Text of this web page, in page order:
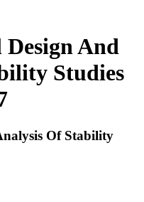
And
Studies
Of Stability